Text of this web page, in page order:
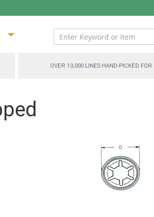
OVER 13,000 LINES HAND-PICKED FOR